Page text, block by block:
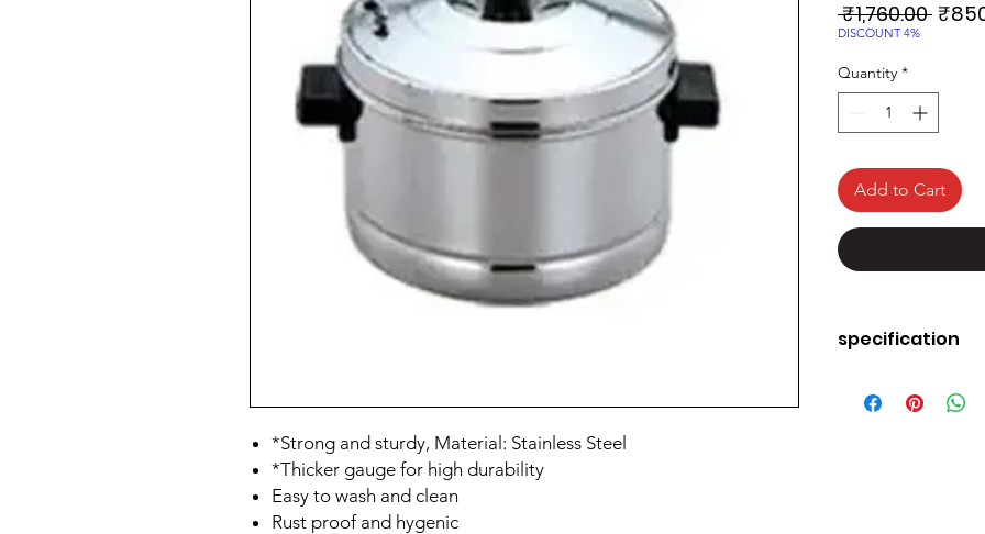
*Strong and sturdy, Material: Stainless Steel
*Thicker gauge for high durability
Easy to wash and clean
Rust proof and hygenic
₹1,760.00
DISCOUNT 4%
Quantity *
Add to Cart
specification
Material